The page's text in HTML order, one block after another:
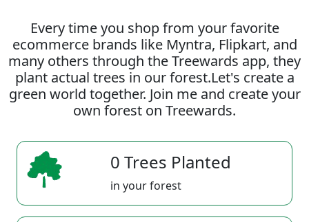
Every time you shop from your favorite
ecommerce brands like Myntra, Flipkart, and
many others through the Treewards app, they
plant actual trees in our forest.Let's create a
green world together. Join me and create your
own forest on Treewards.
0 Trees Planted
in your forest